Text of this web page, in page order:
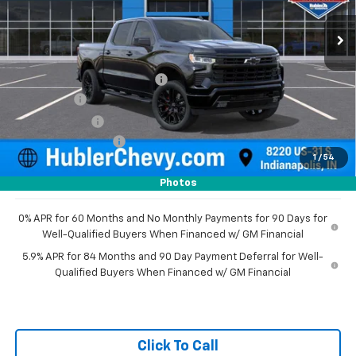
1 / 54
Photos
Ext. Int.
MSRP: $78,015
Price reduction below MSRP:
-$4,955
Bonus Cash
-$2,000
Customer Cash
-$1,250
Documentation Fee
+$249
Sale Price: $70,059
0% APR for 60 Months and No Monthly Payments for 90 Days for
Well-Qualified Buyers When Financed w/ GM Financial
5.9% APR for 84 Months and 90 Day Payment Deferral for Well-
Qualified Buyers When Financed w/ GM Financial
Click To Call